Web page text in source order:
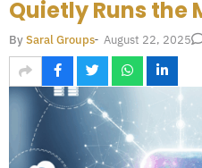
Quietly Runs the
BySaral Groups- August 22, 2025